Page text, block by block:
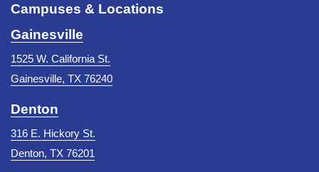
Campuses & Locations
Gainesville
1525 W. California St.
Gainesville, TX 76240
Denton
316 E. Hickory St.
Denton, TX 76201